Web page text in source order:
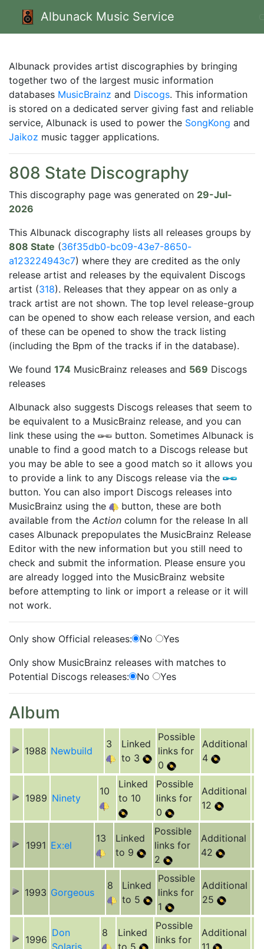
Albunack Music Service
Albunack provides artist discographies by bringing
together two of the largest music information
databases MusicBrainz and Discogs. This information
is stored on a dedicated server giving fast and reliable
service, Albunack is used to power the SongKong and
Jaikoz music tagger applications.
808 State Discography
This discography page was generated on 29-Jul-
2026
This Albunack discography lists all releases groups by
808 State (36f35db0-bc09-43e7-8650-
a123224943c7) where they are credited as the only
release artist and releases by the equivalent Discogs
artist (318). Releases that they appear on as only a
track artist are not shown. The top level release-group
can be opened to show each release version, and each
of these can be opened to show the track listing
(including the Bpm of the tracks if in the database).
We found 174 MusicBrainz releases and 569 Discogs
releases
Albunack also suggests Discogs releases that seem to
be equivalent to a MusicBrainz release, and you can
link these using the
button. Sometimes Albunack is
unable to find a good match to a Discogs release but
you may be able to see a good match so it allows you
to provide a link to any Discogs release via the
button. You can also import Discogs releases into
MusicBrainz using the
button, these are both
available from the Action column for the release In all
cases Albunack prepopulates the MusicBrainz Release
Editor with the new information but you still need to
check and submit the information. Please ensure you
are already logged into the MusicBrainz website
before attempting to link or import a release or it will
not work.
Only show Official releases: No
Yes
Only show MusicBrainz releases with matches to
Potential Discogs releases:
No Yes
Album
1988 Newbuild
3
Linked
to 3
Possible
links for
0
Additional
4
1989 Ninety
10
Linked
to 10
Possible
links for
0
Additional
12
1991 Ex:el
13
Linked
to 9
Possible
links for
2
Additional
42
1993 Gorgeous
8
Linked
to 5
Possible
links for
1
Additional
25
1996
Don
Solaris
8
Linked
to 5
Possible
links for
Additional
11